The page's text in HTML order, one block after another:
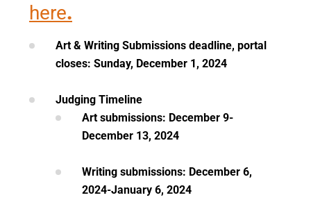
here.
Art & Writing Submissions deadline, portal
closes: Sunday, December 1, 2024
Judging Timeline
Art submissions: December 9-
December 13, 2024
Writing submissions: December 6,
2024-January 6, 2024